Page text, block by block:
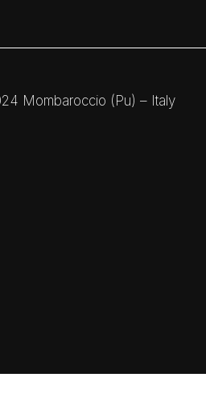
Mombaroccio (Pu) – Italy